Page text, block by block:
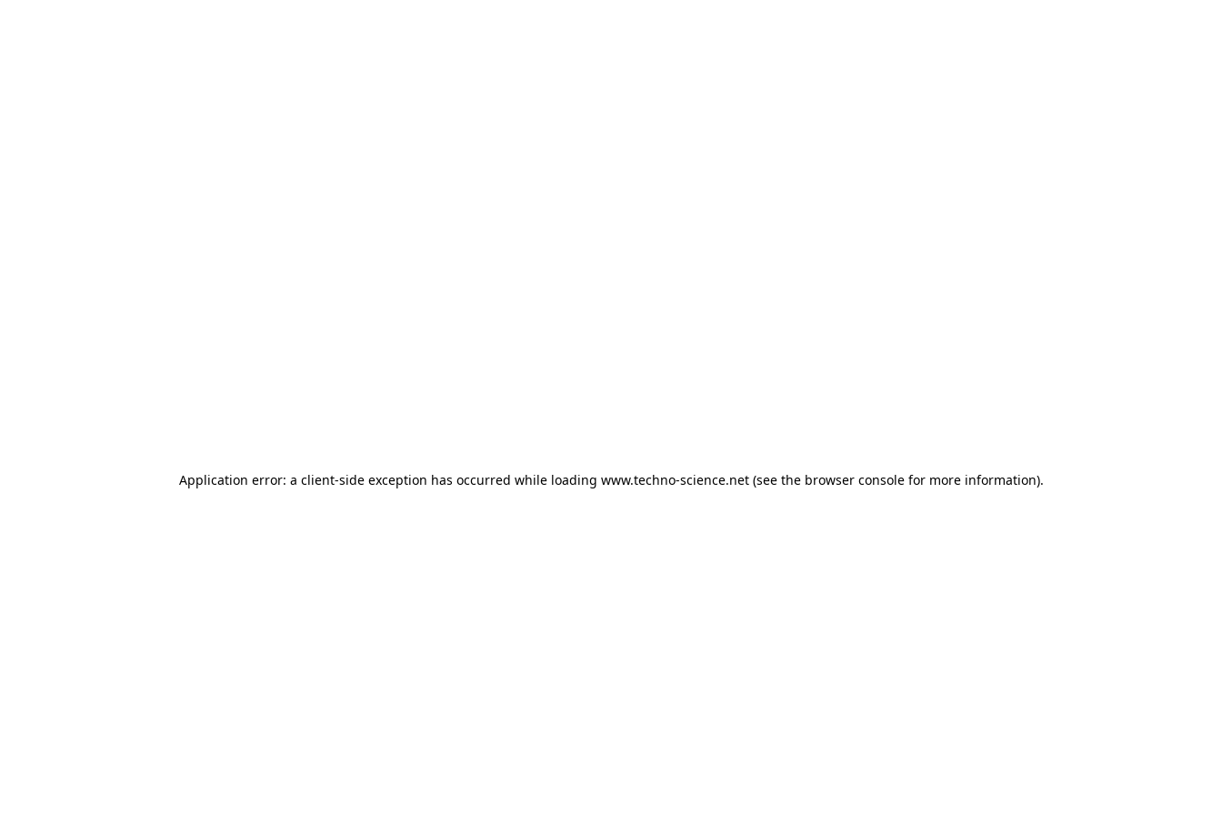
Application error: a client-side exception has occurred while loading www.techno-science.net(see the browser consolefor more information).